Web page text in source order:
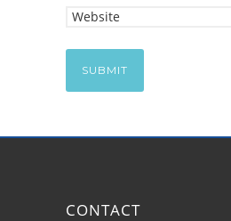
CONTACT